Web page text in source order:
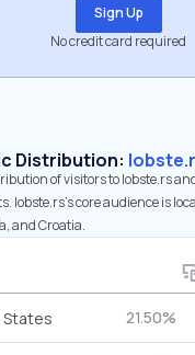
Sign Up
No credit card required
Distribution:
of visitors to lobste.rs
lobste.rs’s core audience is
and Croatia.
21.50%